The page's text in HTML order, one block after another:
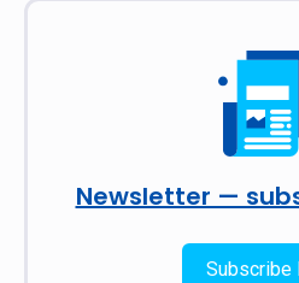
Newsletter —
Subscribe